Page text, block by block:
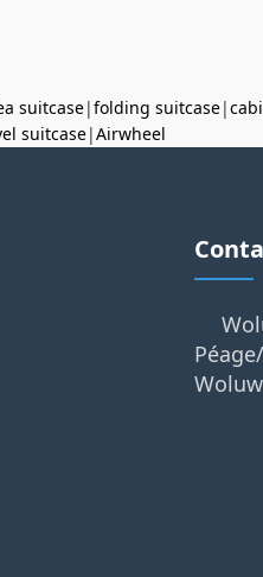
suitcase|folding suitcase|
suitcase|Airwheel